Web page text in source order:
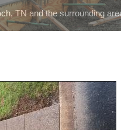
TN and the surrounding